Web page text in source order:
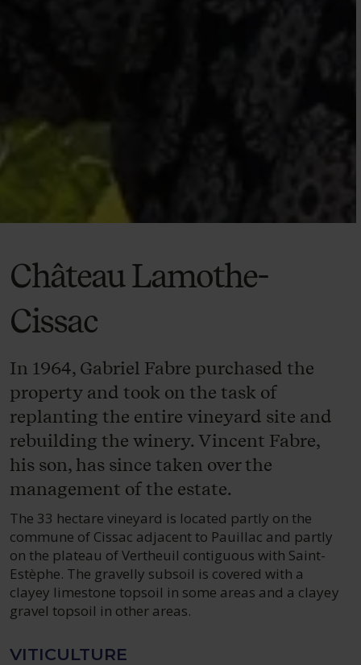
Château Lamothe-
Cissac
In 1964, Gabriel Fabre purchased the
property and took on the task of
replanting the entire vineyard site and
rebuilding the winery. Vincent Fabre,
his son, has since taken over the
management of the estate.
The 33 hectare vineyard is located partly on the
commune of Cissac adjacent to Pauillac and partly
on the plateau of Vertheuil contiguous with Saint-
Estèphe. The gravelly subsoil is covered with a
clayey limestone topsoil in some areas and a clayey
gravel topsoil in other areas.
VITICULTURE